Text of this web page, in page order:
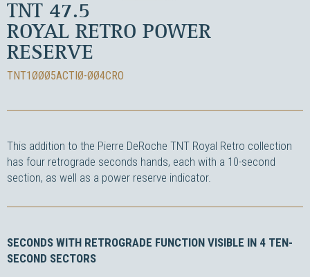
TNT 47.5
ROYAL RETRO POWER
RESERVE
TNT1ØØØ5ACTIØ-ØØ4CRO
This addition to the Pierre DeRoche TNT Royal Retro collection
has four retrograde seconds hands, each with a 10-second
section, as well as a power reserve indicator.
SECONDS WITH RETROGRADE FUNCTION VISIBLE IN 4 TEN-
SECOND SECTORS